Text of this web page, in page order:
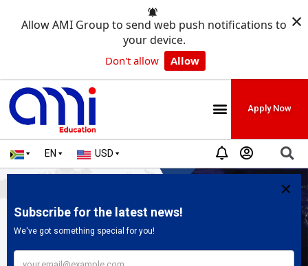
Allow AMI Group to send web push notifications to
your device.
Don't allow Allow
×
Apply Now
EN USD
Our Global Offices